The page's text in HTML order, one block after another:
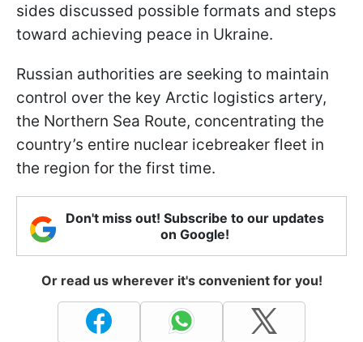
sides discussed possible formats and steps
toward achieving peace in Ukraine.
Russian authorities are seeking to maintain
control over the key Arctic logistics artery,
the Northern Sea Route, concentrating the
country’s entire nuclear icebreaker fleet in
the region for the first time.
Don't miss out! Subscribe to our updates
on Google!
Or read us wherever it's convenient for you!